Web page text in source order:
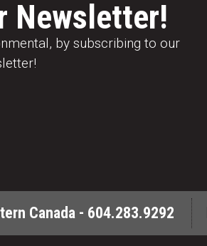
Newsletter!
by subscribing to our
Canada - 604.283.9292